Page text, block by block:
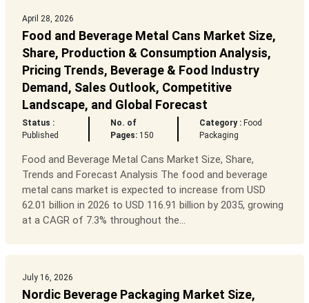
April 28, 2026
Food and Beverage Metal Cans Market Size,
Share, Production & Consumption Analysis,
Pricing Trends, Beverage & Food Industry
Demand, Sales Outlook, Competitive
Landscape, and Global Forecast
Status :
Published
No. of
Pages:150
Category : Food
Packaging
Food and Beverage Metal Cans Market Size, Share,
Trends and Forecast Analysis The food and beverage
metal cans market is expected to increase from USD
62.01 billion in 2026 to USD 116.91 billion by 2035, growing
at a CAGR of 7.3% throughout the...
July 16, 2026
Nordic Beverage Packaging Market Size,